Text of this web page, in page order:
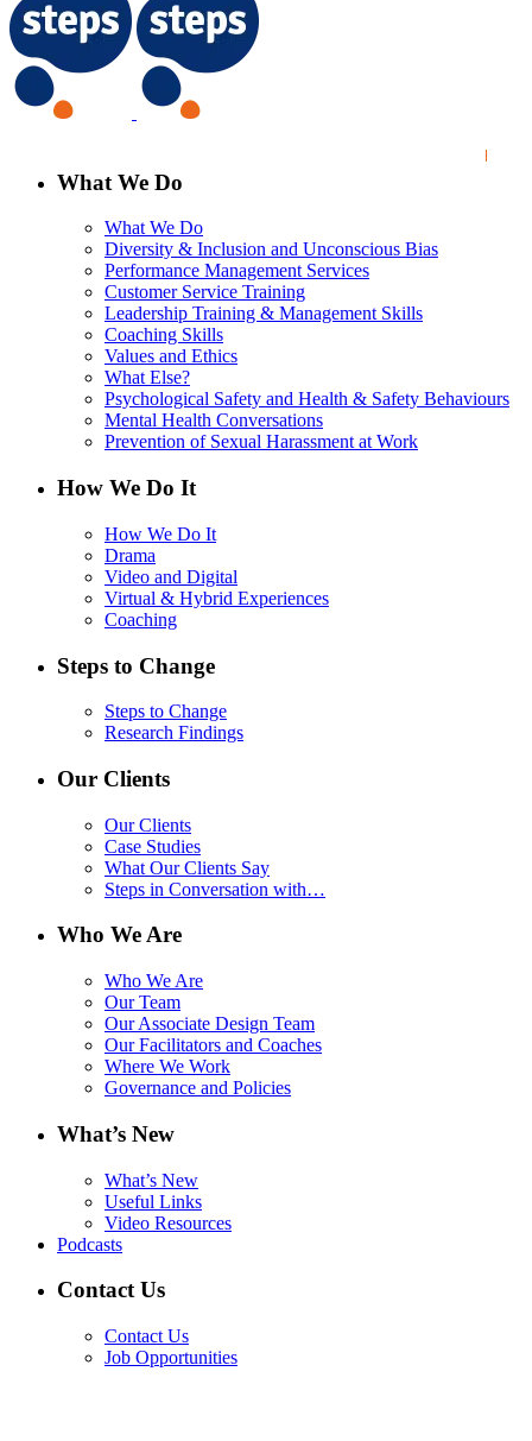
What We Do
What We Do
Diversity & Inclusion and Unconscious Bias
Performance Management Services
Customer Service Training
Leadership Training & Management Skills
Coaching Skills
Values and Ethics
What Else?
Psychological Safety and Health & Safety Behaviours
Mental Health Conversations
Prevention of Sexual Harassment at Work
How We Do It
How We Do It
Drama
Video and Digital
Virtual & Hybrid Experiences
Coaching
Steps to Change
Steps to Change
Research Findings
Our Clients
Our Clients
Case Studies
What Our Clients Say
Steps in Conversation with…
Who We Are
Who We Are
Our Team
Our Associate Design Team
Our Facilitators and Coaches
Where We Work
Governance and Policies
What’s New
What’s New
Useful Links
Video Resources
Podcasts
Contact Us
Contact Us
Job Opportunities